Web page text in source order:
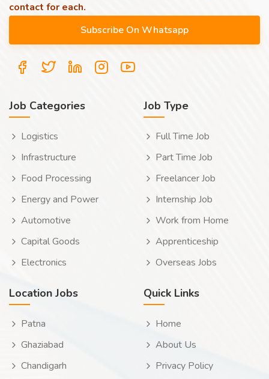
contact for each.
Job Categories
Logistics
Infrastructure
Food Processing
Energy and Power
Automotive
Capital Goods
Electronics
Job Type
Full Time Job
Part Time Job
Freelancer Job
Internship Job
Work from Home
Apprenticeship
Overseas Jobs
Location Jobs
Patna
Ghaziabad
Chandigarh
Quick Links
Home
About Us
Privacy Policy